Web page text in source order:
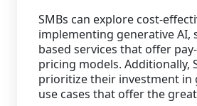
SMBs can explore cost-
implementing generative AI,
based services that offer
pricing models. Additionally,
prioritize their investment in
use cases that offer the